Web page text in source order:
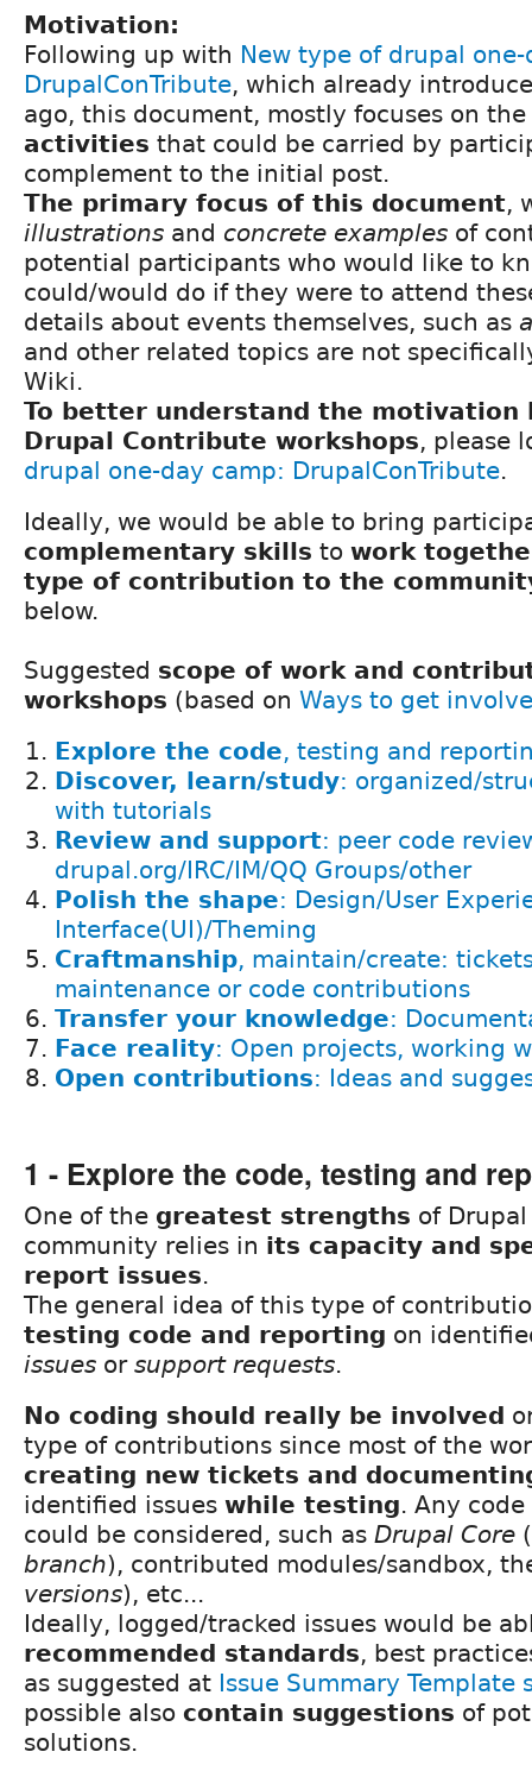
Motivation:
Following up with New type of drupal
DrupalConTribute, which already
ago, this document, mostly focuses on the
activities that could be carried by
complement to the initial post.
The primary focus of this document,
illustrations and concrete examples of
potential participants who would like to
could/would do if they were to attend
details about events themselves, such as
and other related topics are not
Wiki.
To better understand the motivation
Drupal Contribute workshops, please
drupal one-day camp: DrupalConTribute.
Ideally, we would be able to bring
complementary skills to work
type of contribution to the
below.
Suggested scope of work and
workshops (based on Ways to get
Explore the code, testing and
Discover, learn/study: organized/
with tutorials
Review and support: peer code
drupal.org/IRC/IM/QQ Groups/other
Polish the shape: Design/User
Interface(UI)/Theming
Craftmanship, maintain/create:
maintenance or code contributions
Transfer your knowledge:
Face reality: Open projects, working
Open contributions: Ideas and
1 - Explore the code, testing and
One of the greatest strengths of
community relies in its capacity and
report issues.
The general idea of this type of
testing code and reporting on
issues or support requests.
No coding should really be involved
type of contributions since most of the
creating new tickets and
identified issues while testing. Any
could be considered, such as Drupal Core
branch), contributed modules/sandbox,
versions), etc...
Ideally, logged/tracked issues would be
recommended standards, best
as suggested at Issue Summary Template
possible also contain suggestions of
solutions.